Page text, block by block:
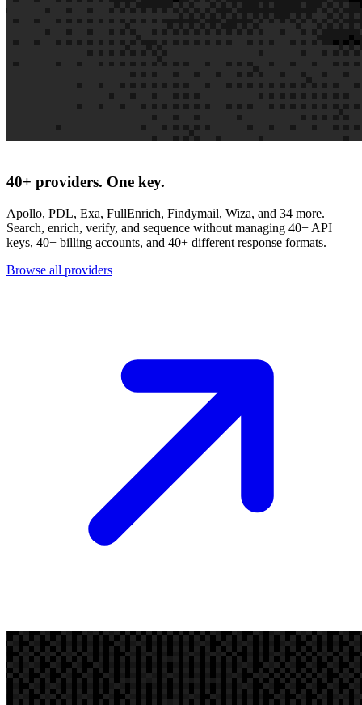
40+ providers. One key.
Apollo, PDL, Exa, FullEnrich, Findymail, Wiza, and 34 more.
Search, enrich, verify, and sequence without managing 40+ API
keys, 40+ billing accounts, and 40+ different response formats.
Browse all providers